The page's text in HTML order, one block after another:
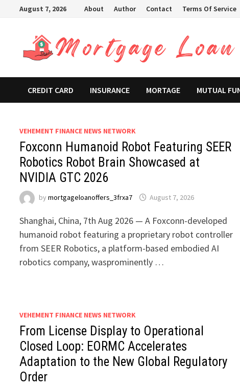
August 7, 2026 About Author Contact Terms Of Service
CREDIT CARD INSURANCE MORTAGE MUTUAL
VEHEMENT FINANCE NEWS NETWORK
Foxconn Humanoid Robot Featuring SEER
Robotics Robot Brain Showcased at
NVIDIA GTC 2026
bymortgageloanoffers_3frxa7 August 7, 2026
Shanghai, China, 7th Aug 2026 — A Foxconn-developed
humanoid robot featuring a proprietary robot controller
from SEER Robotics, a platform-based embodied AI
robotics company, wasprominently …
VEHEMENT FINANCE NEWS NETWORK
From License Display to Operational
Closed Loop: EORMC Accelerates
Adaptation to the New Global Regulatory
Order